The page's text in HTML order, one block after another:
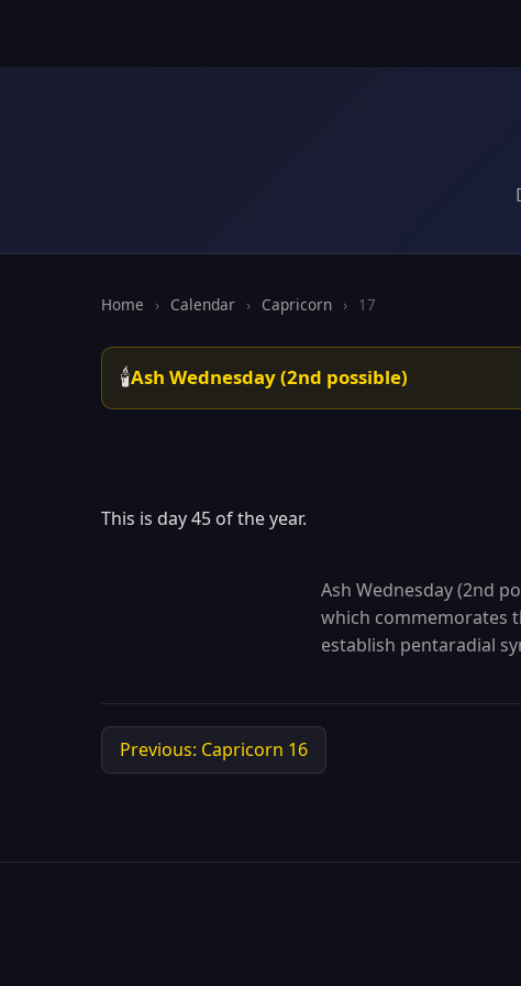
Home › Calendar › Capricorn › 17
🕯️Ash Wednesday (2nd possible)
This is day 45 of the year.
Ash Wednesday (2nd
which commemorates
establish pentaradial
Previous: Capricorn 16